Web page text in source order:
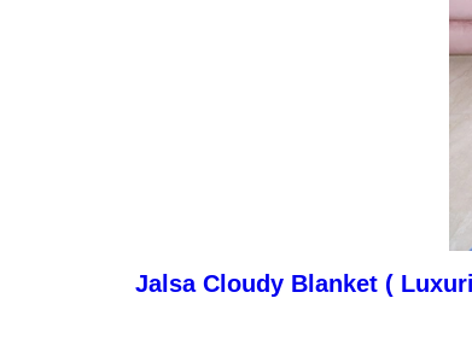
Jalsa Cloudy Blanket (